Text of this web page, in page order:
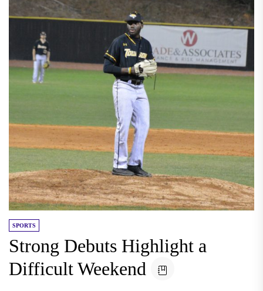
SPORTS
Strong Debuts Highlight a
Difficult Weekend